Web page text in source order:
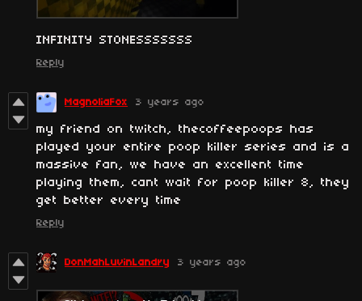
INFINITY STONESSSSSSS
Reply
MagnoliaFox 3 years ago
my friend on twitch, thecoffeepoops has
played your entire poop killer series and is a
massive fan, we have an excellent time
playing them, cant wait for poop killer 8, they
get better every time
Reply
DonMahLuvinLandry 3 years ago